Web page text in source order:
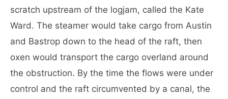
scratch upstream of the logjam, called the Kate
Ward. The steamer would take cargo from Austin
and Bastrop down to the head of the raft, then
oxen would transport the cargo overland around
the obstruction. By the time the flows were under
control and the raft circumvented by a canal, the